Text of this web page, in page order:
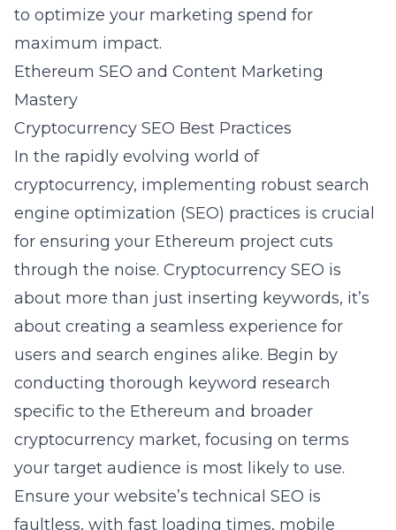
to optimize your marketing spend for
maximum impact.
Ethereum SEO and Content Marketing
Mastery
Cryptocurrency SEO Best Practices
In the rapidly evolving world of
cryptocurrency, implementing robust search
engine optimization (SEO) practices is crucial
for ensuring your Ethereum project cuts
through the noise. Cryptocurrency SEO is
about more than just inserting keywords, it’s
about creating a seamless experience for
users and search engines alike. Begin by
conducting thorough keyword research
specific to the Ethereum and broader
cryptocurrency market, focusing on terms
your target audience is most likely to use.
Ensure your website’s technical SEO is
faultless, with fast loading times, mobile